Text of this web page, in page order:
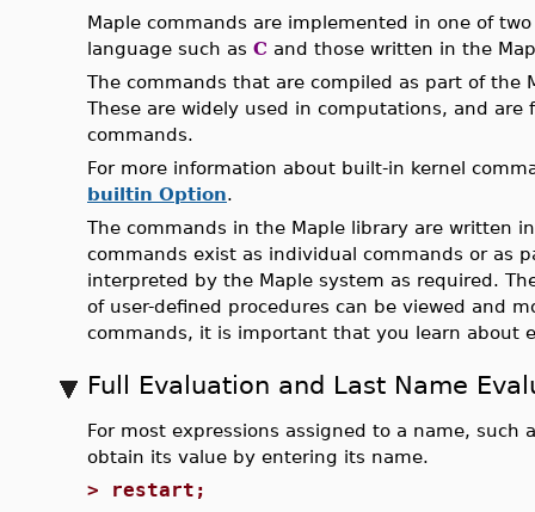
Maple commands are implemented in one of
language such as C and those written in the
The commands that are compiled as part of the
These are widely used in computations, and
commands.
For more information about built-in kernel
builtin Option.
The commands in the Maple library are written
commands exist as individual commands or as
interpreted by the Maple system as required.
of user-defined procedures can be viewed and
commands, it is important that you learn about
Full Evaluation and Last Name
For most expressions assigned to a name, such
obtain its value by entering its name.
>
restart;